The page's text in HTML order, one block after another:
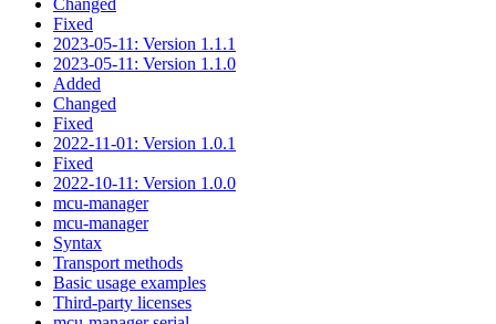
Fixed
2023-05-11: Version 1.1.1
2023-05-11: Version 1.1.0
Added
Changed
Fixed
2022-11-01: Version 1.0.1
Fixed
2022-10-11: Version 1.0.0
mcu-manager
mcu-manager
Syntax
Transport methods
Basic usage examples
Third-party licenses